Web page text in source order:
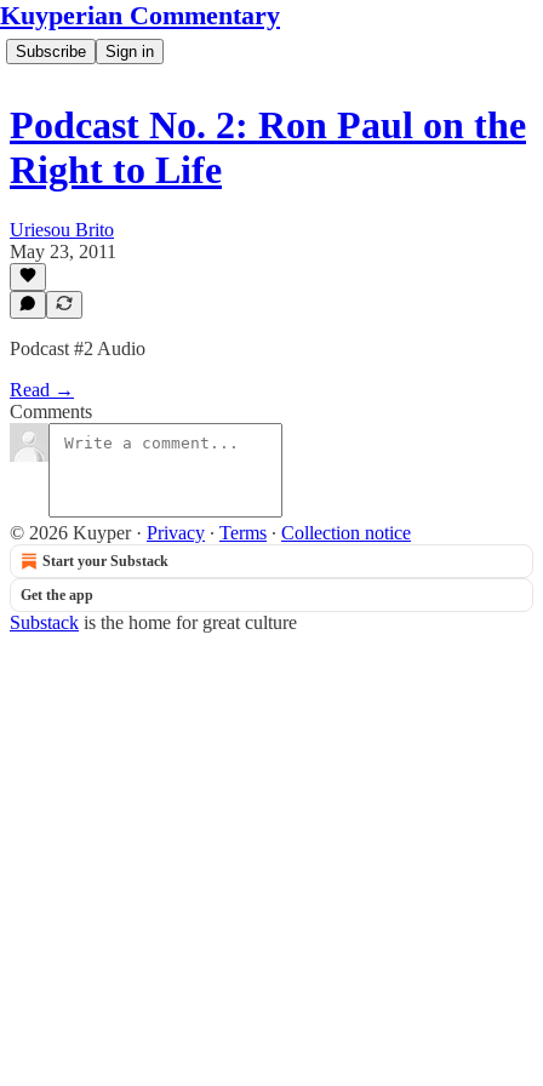
Kuyperian Commentary
Subscribe Sign in
Podcast No. 2: Ron Paul on the
Right to Life
Uriesou Brito
May 23, 2011
Podcast #2 Audio
Read →
Comments
© 2026 Kuyper· Privacy ∙ Terms ∙ Collection notice
Start your Substack
Get the app
Substack is the home for great culture